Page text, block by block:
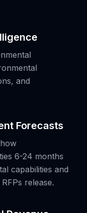
and
Forecasts
6-24 months
capabilities and
release.